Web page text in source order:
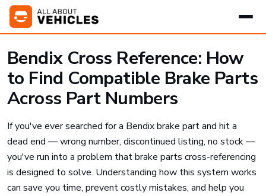
Bendix Cross Reference: How
to Find Compatible Brake Parts
Across Part Numbers
If you've ever searched for a Bendix brake part and hit a
dead end — wrong number, discontinued listing, no stock —
you've run into a problem that brake parts cross-referencing
is designed to solve. Understanding how this system works
can save you time, prevent costly mistakes, and help you